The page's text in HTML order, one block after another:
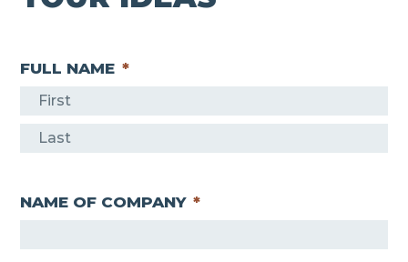
FULL NAME *
F
i
s
t
sNAME OF COMPANY *